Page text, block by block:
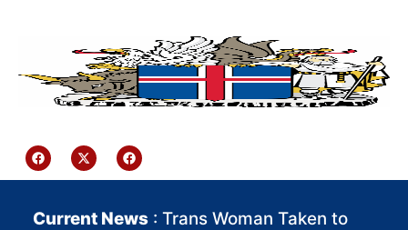
Current News : Trans Woman Taken to